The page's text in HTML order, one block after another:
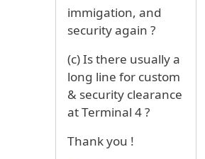
immigation, and
security again ?
(c) Is there usually a
long line for custom
& security clearance
at Terminal 4 ?
Thank you !